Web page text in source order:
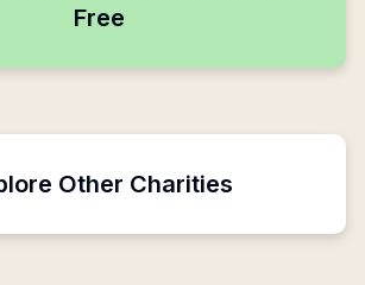
Free
Other Charities